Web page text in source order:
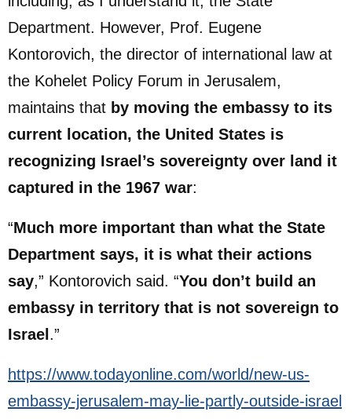
Department. However, Prof. Eugene
Kontorovich, the director of international law at
the Kohelet Policy Forum in Jerusalem,
maintains that by moving the embassy to its
current location, the United States is
recognizing Israel’s sovereignty over land it
captured in the 1967 war:
“Much more important than what the State
Department says, it is what their actions
say,” Kontorovich said. “You don’t build an
embassy in territory that is not sovereign to
Israel .”
https://www.todayonline.com/world/new-us-
embassy-jerusalem-may-lie-partly-outside-israel